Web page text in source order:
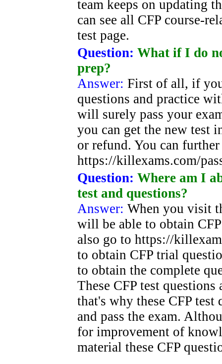
team keeps on updating
can see all CFP course-
test page.
Question: What if I do
prep?
Answer: First of all, if
questions and practice
will surely pass your
you can get the new test
or refund. You can
https://killexams.com/
Question: Where am I
test and questions?
Answer: When you visit
will be able to obtain
also go to https://
to obtain CFP trial
to obtain the complete
These CFP test
that's why these CFP
and pass the exam.
for improvement of
material these CFP